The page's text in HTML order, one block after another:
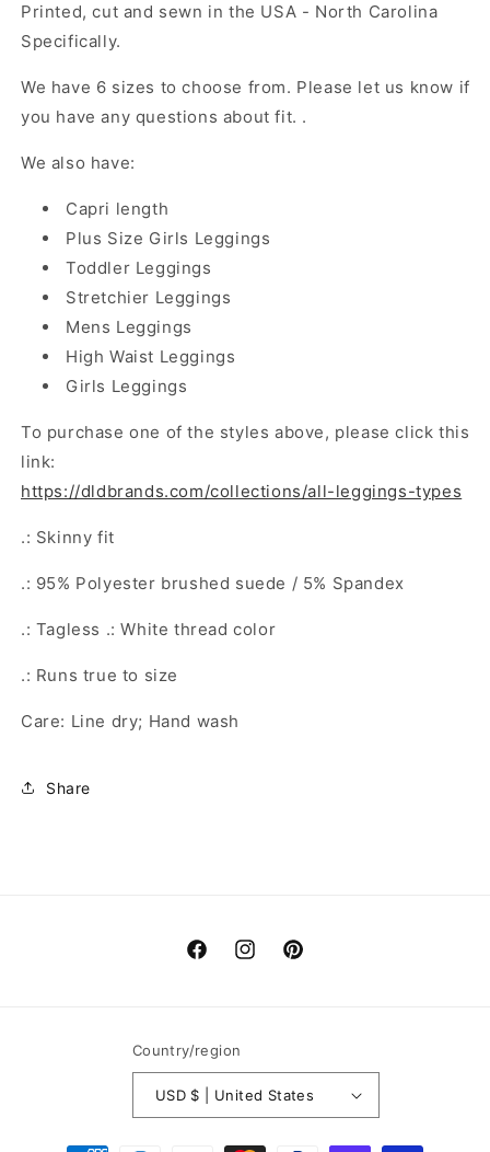
Printed, cut and sewn in the USA - North Carolina
Specifically.
We have 6 sizes to choose from. Please let us know if
you have any questions about fit. .
We also have:
Capri length
Plus Size Girls Leggings
Toddler Leggings
Stretchier Leggings
Mens Leggings
High Waist Leggings
Girls Leggings
To purchase one of the styles above, please click this
link:
https://dldbrands.com/collections/all-leggings-types
.: Skinny fit
.: 95% Polyester brushed suede / 5% Spandex
.: Tagless .: White thread color
.: Runs true to size
Care: Line dry; Hand wash
Share
FacebookInstagramPinterest
Country/region
USD $ | United States